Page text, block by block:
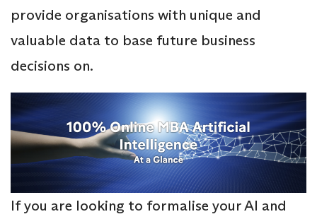
provide organisations with unique and
valuable data to base future business
decisions on.
If you are looking to formalise your AI and